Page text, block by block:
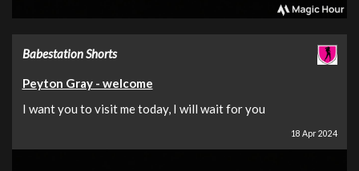
Babestation Shorts
Peyton Gray - welcome
I want you to visit me today, I will wait for you
18 Apr 2024